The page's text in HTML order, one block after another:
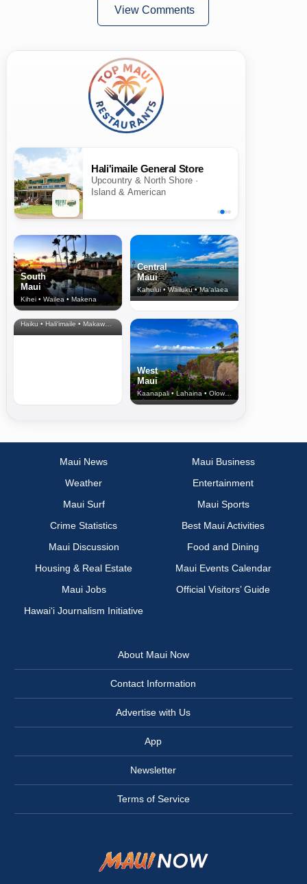
View Comments
Hali'imaile General Store
Upcountry & North Shore ·
Island & American
South
Maui
Kihei • Wailea • Makena
Central
Maui
Kahului • Wailuku • Ma‘alaea
North Shore
& Upcountry
Haiku • Hali‘imaile • Makawao • Pukalani • Haiku • Kula
West
Maui
Kaanapali • Lahaina • Olowalu
Maui News
Maui Business
Weather
Entertainment
Maui Surf
Maui Sports
Crime Statistics
Best Maui Activities
Maui Discussion
Food and Dining
Housing & Real Estate
Maui Events Calendar
Maui Jobs
Official Visitors’ Guide
Hawai‘i Journalism Initiative
About Maui Now
Contact Information
Advertise with Us
App
Newsletter
Terms of Service